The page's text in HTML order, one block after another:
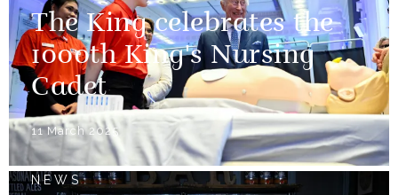
The King celebrates the
1000th King's Nursing
Cadet
11 March 2025
NEWS